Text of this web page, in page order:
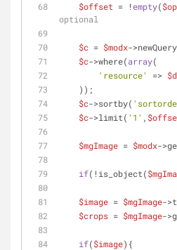
$offset = !empty(
optional
$c = $modx-
$c->where(array(
'resource'
=>
    ));
$c->sortby(
$c->limit( '1' ,
$mgImage = $modx-
if(!is_object(
$image = $mgImage-
$crops = $mgImage-
if($image){